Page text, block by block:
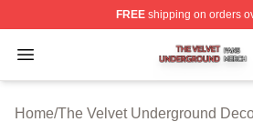
FREEshipping on orders
Open menu
The Velvet Underground
Home/The Velvet Underground